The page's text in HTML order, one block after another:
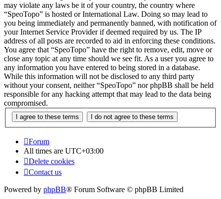
may violate any laws be it of your country, the country where
“SpeoTopo” is hosted or International Law. Doing so may lead to
you being immediately and permanently banned, with notification of
your Internet Service Provider if deemed required by us. The IP
address of all posts are recorded to aid in enforcing these conditions.
You agree that “SpeoTopo” have the right to remove, edit, move or
close any topic at any time should we see fit. As a user you agree to
any information you have entered to being stored in a database.
While this information will not be disclosed to any third party
without your consent, neither “SpeoTopo” nor phpBB shall be held
responsible for any hacking attempt that may lead to the data being
compromised.
Forum
All times are UTC+03:00
Delete cookies
Contact us
Powered by phpBB® Forum Software © phpBB Limited